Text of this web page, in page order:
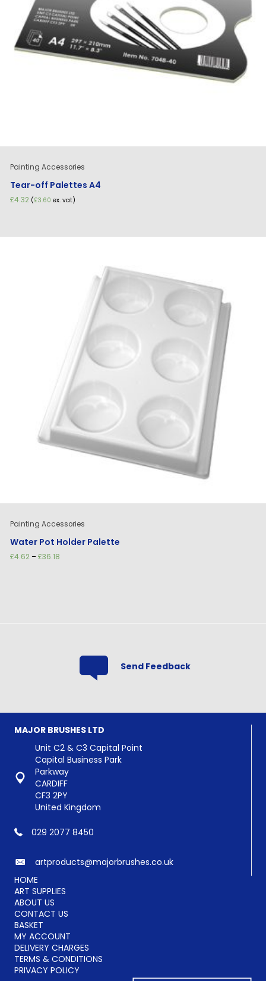
Painting Accessories
Tear-off Palettes A4
£4.32 (£3.60 ex. vat)
Painting Accessories
Water Pot Holder Palette
£4.62 –£36.18Price
Send Feedback
MAJOR BRUSHES LTD
Unit C2 & C3 Capital Point
Capital Business Park
Parkway
CARDIFF
CF3 2PY
United Kingdom
029 2077 8450
artproducts@majorbrushes.co.uk
HOME
ART SUPPLIES
ABOUT US
CONTACT US
BASKET
MY ACCOUNT
DELIVERY CHARGES
TERMS & CONDITIONS
PRIVACY POLICY